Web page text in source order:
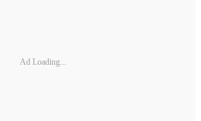
Ad Loading...